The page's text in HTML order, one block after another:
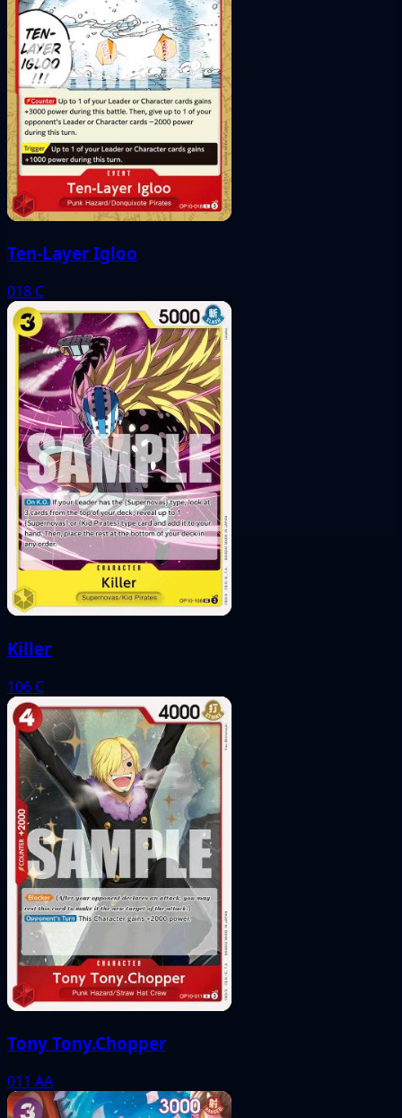
Ten-Layer Igloo
018 C
Killer
106 C
Tony Tony.Chopper
011 AA